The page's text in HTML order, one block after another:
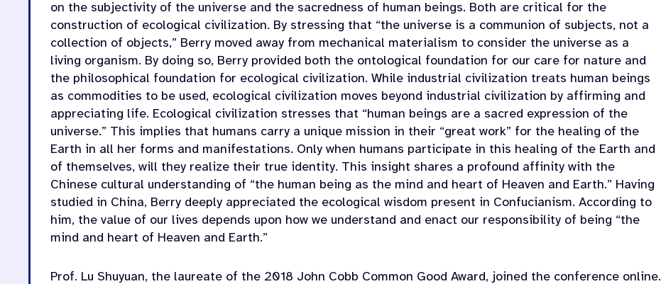
on the subjectivity of the universe and the sacredness of human beings. Both are critical for the
construction of ecological civilization. By stressing that “the universe is a communion of subjects, not a
collection of objects,” Berry moved away from mechanical materialism to consider the universe as a
living organism. By doing so, Berry provided both the ontological foundation for our care for nature and
the philosophical foundation for ecological civilization. While industrial civilization treats human beings
as commodities to be used, ecological civilization moves beyond industrial civilization by affirming and
appreciating life. Ecological civilization stresses that “human beings are a sacred expression of the
universe.” This implies that humans carry a unique mission in their “great work” for the healing of the
Earth in all her forms and manifestations. Only when humans participate in this healing of the Earth and
of themselves, will they realize their true identity. This insight shares a profound affinity with the
Chinese cultural understanding of “the human being as the mind and heart of Heaven and Earth.” Having
studied in China, Berry deeply appreciated the ecological wisdom present in Confucianism. According to
him, the value of our lives depends upon how we understand and enact our responsibility of being “the
mind and heart of Heaven and Earth.”
Prof. Lu Shuyuan, the laureate of the 2018 John Cobb Common Good Award, joined the conference online.